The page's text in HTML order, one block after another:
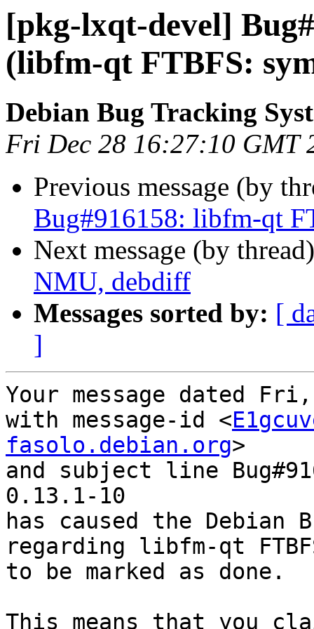
[pkg-lxqt-devel]
(libfm-qt FTBFS:
Debian Bug Tracking
Fri Dec 28 16:27:10 GMT
Previous message (by
Bug#916158: libfm-qt
Next message (by
NMU, debdiff
Messages sorted by: [
]
Your message dated
with message-id <
fasolo.debian.org>
and subject line
0.13.1-10
has caused the Debian
regarding libfm-qt
to be marked as done.
This means that you